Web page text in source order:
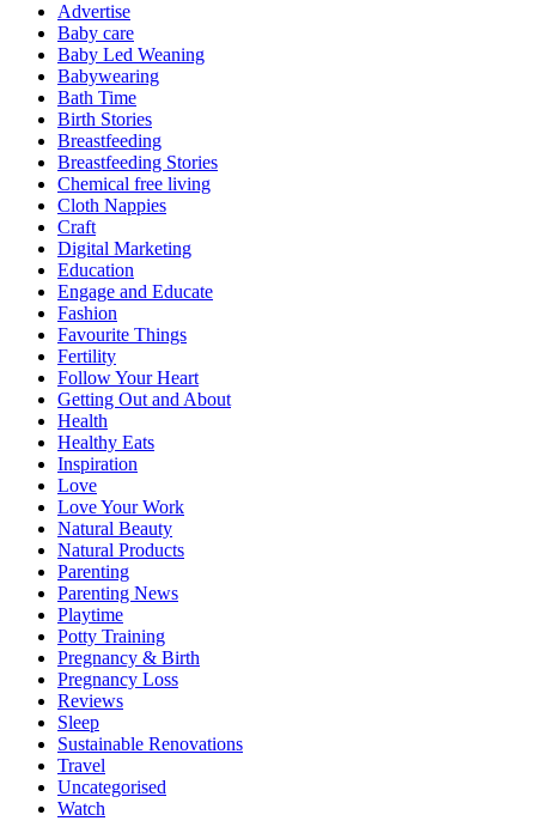
Advertise
Baby care
Baby Led Weaning
Babywearing
Bath Time
Birth Stories
Breastfeeding
Breastfeeding Stories
Chemical free living
Cloth Nappies
Craft
Digital Marketing
Education
Engage and Educate
Fashion
Favourite Things
Fertility
Follow Your Heart
Getting Out and About
Health
Healthy Eats
Inspiration
Love
Love Your Work
Natural Beauty
Natural Products
Parenting
Parenting News
Playtime
Potty Training
Pregnancy & Birth
Pregnancy Loss
Reviews
Sleep
Sustainable Renovations
Travel
Uncategorised
Watch